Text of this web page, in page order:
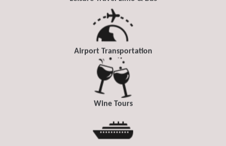
Airport Transportation
Wine Tours